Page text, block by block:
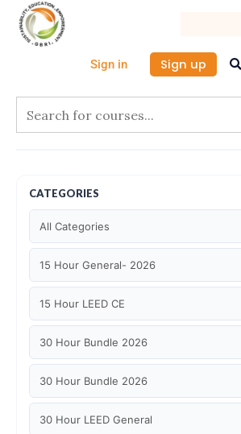
Skip
content
Sign in Sign up
CATEGORIES
All Categories
15 Hour General- 2026
15 Hour LEED CE
30 Hour Bundle 2026
30 Hour Bundle 2026
30 Hour LEED General